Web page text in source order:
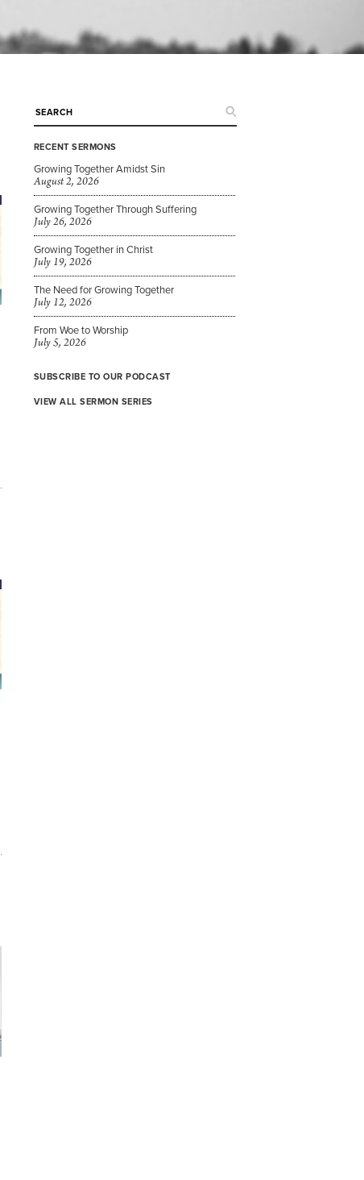
RECENT SERMONS
Growing Together Amidst Sin
August 2, 2026
Growing Together Through Suffering
July 26, 2026
Growing Together in Christ
July 19, 2026
The Need for Growing Together
July 12, 2026
From Woe to Worship
July 5, 2026
SUBSCRIBE TO OUR PODCAST
VIEW ALL SERMON SERIES